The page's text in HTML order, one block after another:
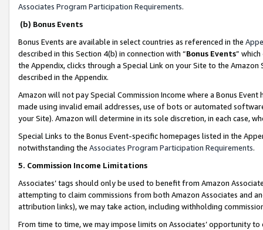
Associates Program Participation Requirements.
(b) Bonus Events
Bonus Events are available in select countries as referenced in the
described in this Section 4(b) in connection with “Bonus Events”
the Appendix, clicks through a Special Link on your Site to the
described in the Appendix.
Amazon will not pay Special Commission Income where a Bonus
made using invalid email addresses, use of bots or automated
your Site). Amazon will determine in its sole discretion, in each case,
Special Links to the Bonus Event-specific homepages listed in the
notwithstanding the Associates Program Participation Requirements.
5. Commission Income Limitations
Associates’ tags should only be used to benefit from Amazon
attempting to claim commissions from both Amazon Associates and
attribution links), we may take action, including withholding
From time to time, we may impose limits on Associates’ opportunity